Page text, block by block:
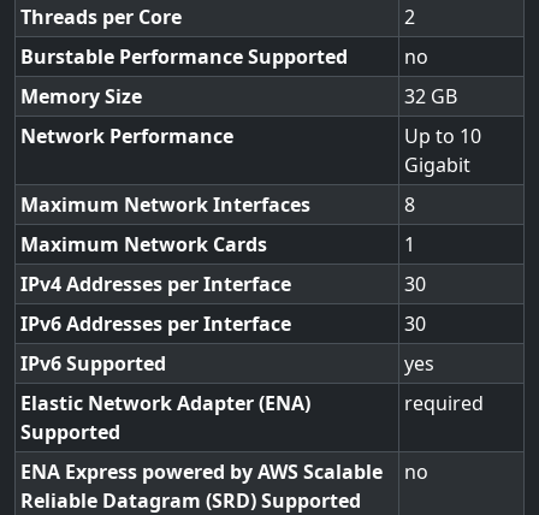
Threads per Core
2
Burstable Performance Supported
no
Memory Size
32
Network Performance
Up to 10
Gigabit
Maximum Network Interfaces
8
Maximum Network Cards
1
IPv4 Addresses per Interface
30
IPv6 Addresses per Interface
30
IPv6 Supported
yes
Elastic Network Adapter (ENA)
Supported
required
ENA Express powered by AWS Scalable
Reliable Datagram (SRD) Supported
no